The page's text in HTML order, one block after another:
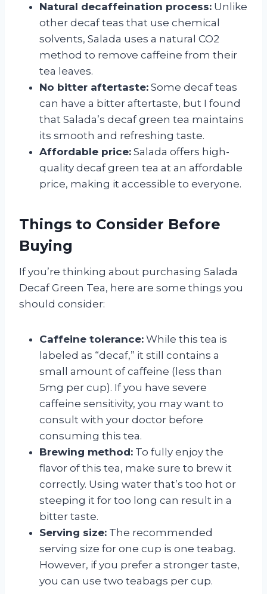
Natural decaffeination process: Unlike
other decaf teas that use chemical
solvents, Salada uses a natural CO2
method to remove caffeine from their
tea leaves.
No bitter aftertaste: Some decaf teas
can have a bitter aftertaste, but I found
that Salada’s decaf green tea maintains
its smooth and refreshing taste.
Affordable price: Salada offers high-
quality decaf green tea at an affordable
price, making it accessible to everyone.
Things to Consider Before
Buying
If you’re thinking about purchasing Salada
Decaf Green Tea, here are some things you
should consider:
Caffeine tolerance: While this tea is
labeled as “decaf,” it still contains a
small amount of caffeine (less than
5mg per cup). If you have severe
caffeine sensitivity, you may want to
consult with your doctor before
consuming this tea.
Brewing method: To fully enjoy the
flavor of this tea, make sure to brew it
correctly. Using water that’s too hot or
steeping it for too long can result in a
bitter taste.
Serving size: The recommended
serving size for one cup is one teabag.
However, if you prefer a stronger taste,
you can use two teabags per cup.